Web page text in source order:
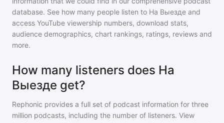
database. See how many people listen to На Выезде and
access YouTube viewership numbers, download stats,
audience demographics, chart rankings, ratings, reviews and
more.
How many listeners does На
Выезде get?
Rephonic provides a full set of podcast information for three
million podcasts, including the number of listeners. View